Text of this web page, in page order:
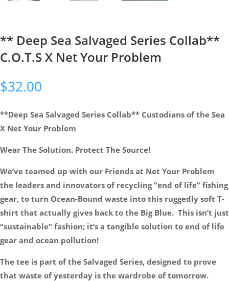
** Deep Sea Salvaged Series Collab**
C.O.T.S X Net Your Problem
$32.00
**Deep Sea Salvaged Series Collab** Custodians of the Sea
X Net Your Problem
Wear The Solution. Protect The Source!
We’ve teamed up with our Friends at Net Your Problem
the leaders and innovators of recycling “end of life” fishing
gear, to turn Ocean-Bound waste into this ruggedly soft T-
shirt that actually gives back to the Big Blue. This isn’t just
“sustainable” fashion; it’s a tangible solution to end of life
gear and ocean pollution!
The tee is part of the Salvaged Series, designed to prove
that waste of yesterday is the wardrobe of tomorrow.